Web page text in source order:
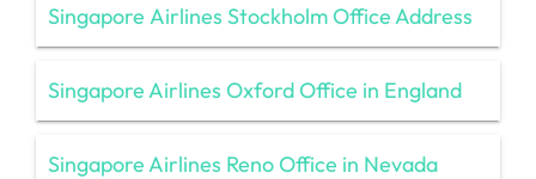
Singapore Airlines Stockholm Office Address
Singapore Airlines Oxford Office in England
Singapore Airlines Reno Office in Nevada